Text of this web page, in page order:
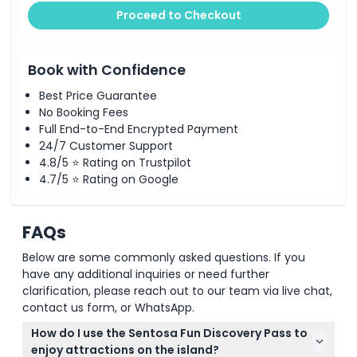
Proceed to Checkout
Book with Confidence
Best Price Guarantee
No Booking Fees
Full End-to-End Encrypted Payment
24/7 Customer Support
4.8/5 ⭐ Rating on Trustpilot
4.7/5 ⭐ Rating on Google
FAQs
Below are some commonly asked questions. If you
have any additional inquiries or need further
clarification, please reach out to our team via live chat,
contact us form, or WhatsApp.
How do I use the Sentosa Fun Discovery Pass to
enjoy attractions on the island?